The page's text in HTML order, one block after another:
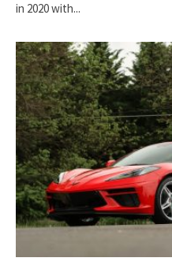
in 2020 with...